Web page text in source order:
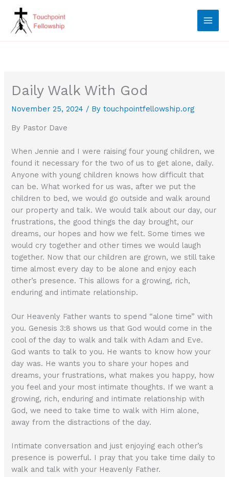
content
Daily Walk With God
November 25, 2024 / Bytouchpointfellowship.org
By Pastor Dave
When Jennie and I were raising four young children, we
found it necessary for the two of us to get alone, daily.
Anyone with young children knows how difficult that
can be. What worked for us was, after we put the
children to bed, we would go outside and walk around
our property and talk. We would talk about our day, our
frustrations, the good things the day brought, our
dreams, our hopes and how we felt. Some times we
would cry together and other times we would laugh
together. Now that our children are grown, we still take
time almost every day to be alone and enjoy each
other’s presence. This allows for a growing, rich,
enduring and intimate relationship.
Our Heavenly Father wants to spend “alone time” with
you. Genesis 3:8 shows us that God would come in the
cool of the day to walk and talk with Adam and Eve.
God wants to talk to you. He wants to know how your
day was. He wants you to share your hopes and
dreams, your frustrations, what makes you happy, how
you feel and your most intimate thoughts. If we want a
growing, rich, enduring and intimate relationship with
God, we need to take time to walk with Him alone,
away from the distractions of the day.
Intimate conversation and just enjoying each other’s
presence is powerful. I pray that you take time daily to
walk and talk with your Heavenly Father.